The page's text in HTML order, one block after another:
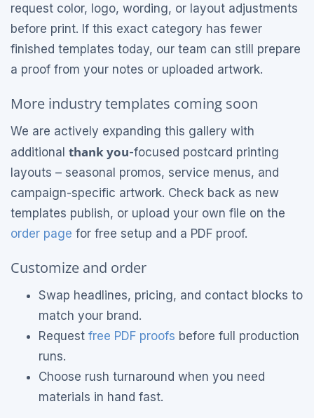
request color, logo, wording, or layout adjustments
before print. If this exact category has fewer
finished templates today, our team can still prepare
a proof from your notes or uploaded artwork.
More industry templates coming soon
We are actively expanding this gallery with
additional thank you-focused postcard printing
layouts – seasonal promos, service menus, and
campaign-specific artwork. Check back as new
templates publish, or upload your own file on the
order page for free setup and a PDF proof.
Customize and order
Swap headlines, pricing, and contact blocks to
match your brand.
Request free PDF proofs before full production
runs.
Choose rush turnaround when you need
materials in hand fast.